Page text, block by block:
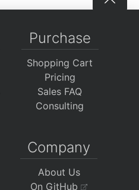
Purchase
Shopping Cart
Pricing
Sales FAQ
Consulting
Company
About Us
On GitHub